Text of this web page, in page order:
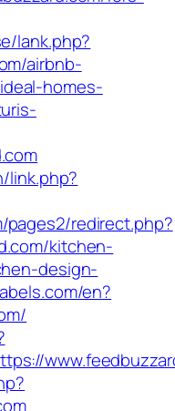
lank.php?
airbnb-
homes-
link.php?
pages2/redirect.php?
kitchen-
design-
en?